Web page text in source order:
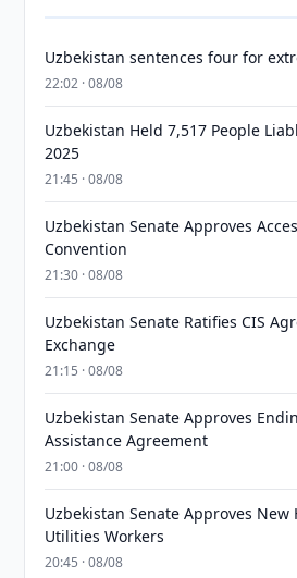
Uzbekistan sentences four for
22:02 · 08/08
Uzbekistan Held 7,517 People
2025
21:45 · 08/08
Uzbekistan Senate Approves
Convention
21:30 · 08/08
Uzbekistan Senate Ratifies CIS
Exchange
21:15 · 08/08
Uzbekistan Senate Approves
Assistance Agreement
21:00 · 08/08
Uzbekistan Senate Approves
Utilities Workers
20:45 · 08/08